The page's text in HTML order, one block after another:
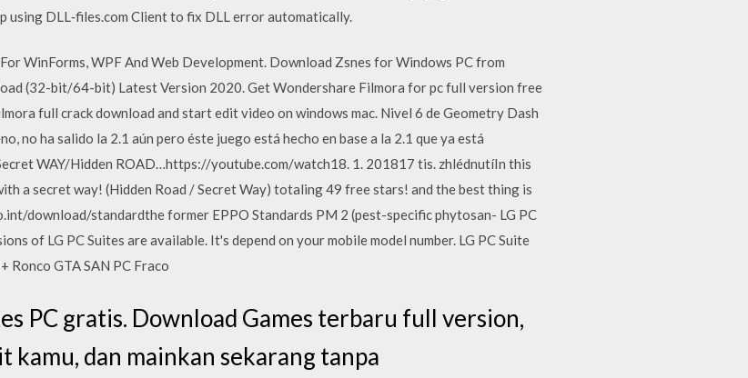
using DLL‑files.com Client to fix DLL error automatically.
WPF And Web Development. Download Zsnes for Windows PC from
(32-bit/64-bit) Latest Version 2020. Get Wondershare Filmora for pc full version free
full crack download and start edit video on windows mac. Nivel 6 de Geometry Dash
no ha salido la 2.1 aún pero éste juego está hecho en base a la 2.1 que ya está
WAY/Hidden ROAD…https://youtube.com/watch18. 1. 201817 tis. zhlédnutíIn this
a secret way! (Hidden Road / Secret Way) totaling 49 free stars! and the best thing is
download/standardthe former EPPO Standards PM 2 (pest-specific phytosan- LG PC
of LG PC Suites are available. It's depend on your mobile model number. LG PC Suite
Ronco GTA SAN PC Fraco
PC gratis. Download Games terbaru full version,
kamu, dan mainkan sekarang tanpa